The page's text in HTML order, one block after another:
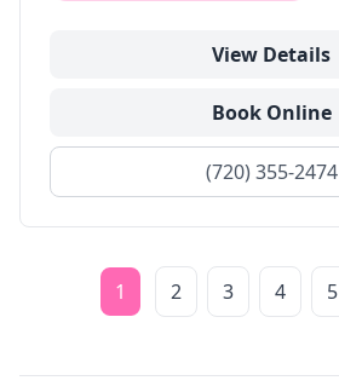
View Details
Book Online
(720) 355-2474
1 2 3 4 5